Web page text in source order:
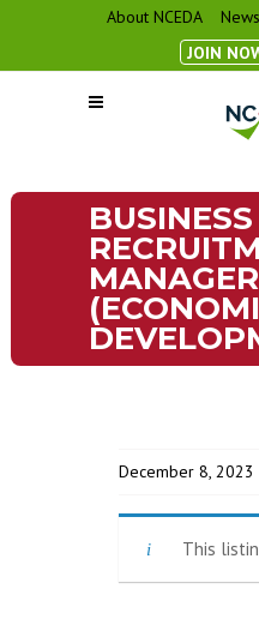
About NCEDA News
JOIN
BUSINESS
MANAGER
December 8, 2023
This